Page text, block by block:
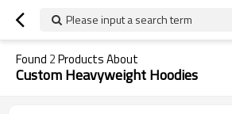
Please input a search term
Found 2Products About
Custom Heavyweight Hoodies